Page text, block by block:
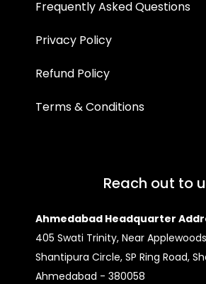
Frequently Asked Questions
Privacy Policy
Refund Policy
Terms & Conditions
Reach out to
Ahmedabad Headquarter
405 Swati Trinity, Near
Shantipura Circle, SP Ring Road,
Ahmedabad - 380058